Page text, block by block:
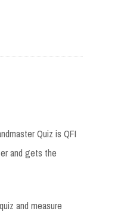
Quiz is QFI
and gets the
and measure